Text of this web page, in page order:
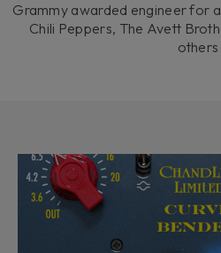
Grammy awarded engineer for
Chili Peppers, The Avett
others